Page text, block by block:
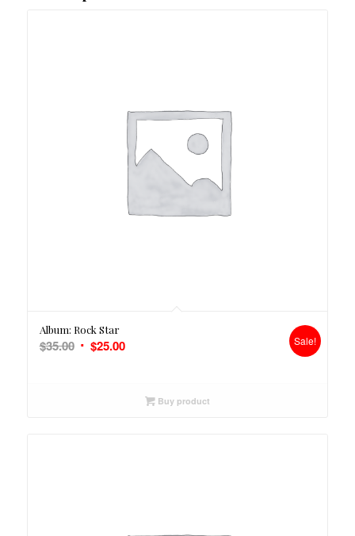
Album: Rock Star
$35.00 Original
$25.00Current
$25.00.
Sale!
Buy product